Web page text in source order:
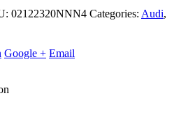
02122320NNN4 Categories: Audi,
Google + Email